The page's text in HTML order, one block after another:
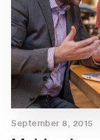
September 8, 2015